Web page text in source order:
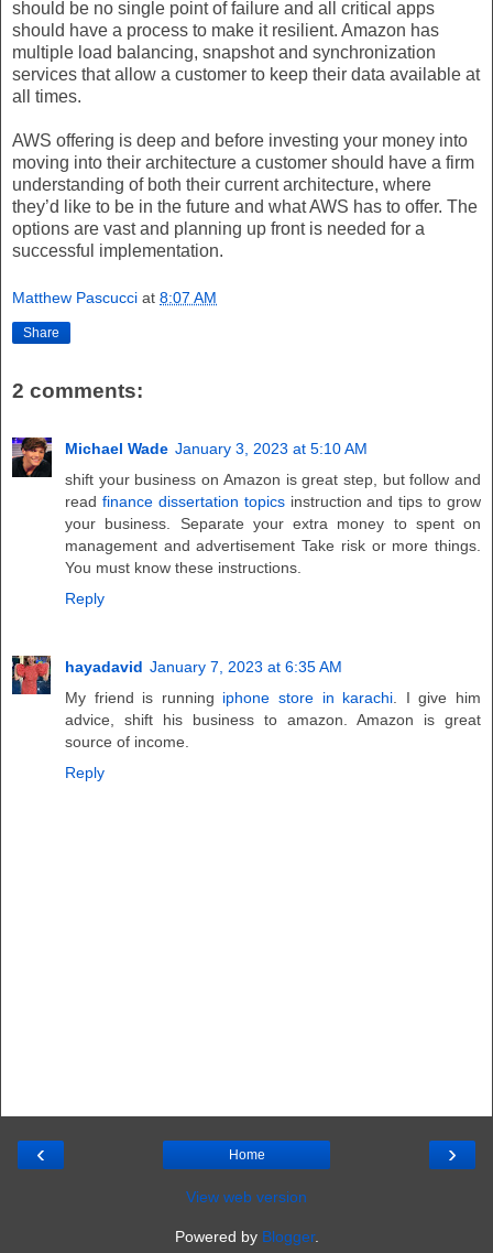
should be no single point of failure and all critical apps
should have a process to make it resilient. Amazon has
multiple load balancing, snapshot and synchronization
services that allow a customer to keep their data available at
all times.
AWS offering is deep and before investing your money into
moving into their architecture a customer should have a firm
understanding of both their current architecture, where
they’d like to be in the future and what AWS has to offer. The
options are vast and planning up front is needed for a
successful implementation.
Matthew Pascucci at 8:07 AM
Share
2 comments:
Michael Wade January 3, 2023 at 5:10 AM
shift your business on Amazon is great step, but follow and
read finance dissertation topicsinstruction and tips to grow
your business. Separate your extra money to spent on
management and advertisement Take risk or more things.
You must know these instructions.
Reply
hayadavid January 7, 2023 at 6:35 AM
My friend is running iphone store in karachi . I give him
advice, shift his business to amazon. Amazon is great
source of income.
Reply
‹ ›
Home
View web version
Powered by Blogger.